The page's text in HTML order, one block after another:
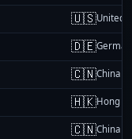
🇺🇸United
🇩🇪
🇨🇳China
🇭🇰Hong
🇨🇳China